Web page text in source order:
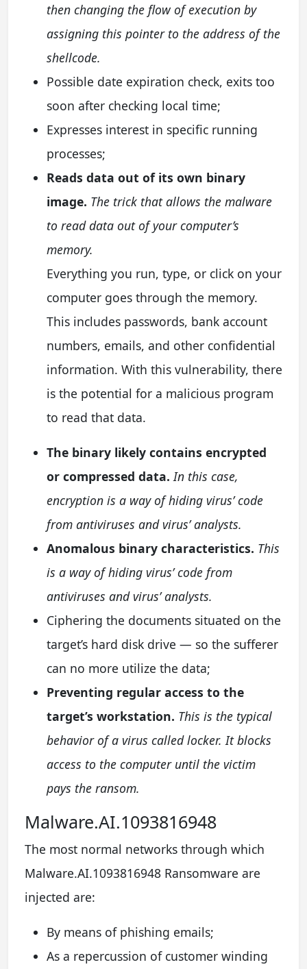
then changing the flow of execution by
assigning this pointer to the address of the
shellcode.
Possible date expiration check, exits too
soon after checking local time;
Expresses interest in specific running
processes;
Reads data out of its own binary
image. The trick that allows the malware
to read data out of your computer’s
memory.
Everything you run, type, or click on your
computer goes through the memory.
This includes passwords, bank account
numbers, emails, and other confidential
information. With this vulnerability, there
is the potential for a malicious program
to read that data.
The binary likely contains encrypted
or compressed data. In this case,
encryption is a way of hiding virus’ code
from antiviruses and virus’ analysts.
Anomalous binary characteristics. This
is a way of hiding virus’ code from
antiviruses and virus’ analysts.
Ciphering the documents situated on the
target’s hard disk drive — so the sufferer
can no more utilize the data;
Preventing regular access to the
target’s workstation. This is the typical
behavior of a virus called locker. It blocks
access to the computer until the victim
pays the ransom.
Malware.AI.1093816948
The most normal networks through which
Malware.AI.1093816948 Ransomware are
injected are:
By means of phishing emails;
As a repercussion of customer winding